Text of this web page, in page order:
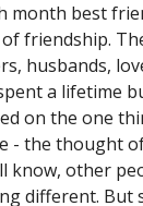
month best
friendship.
husbands,
a lifetime
on the one
- the thought
know, other
different. But